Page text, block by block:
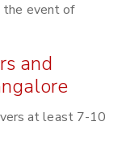
the event of
and
at least 7-10